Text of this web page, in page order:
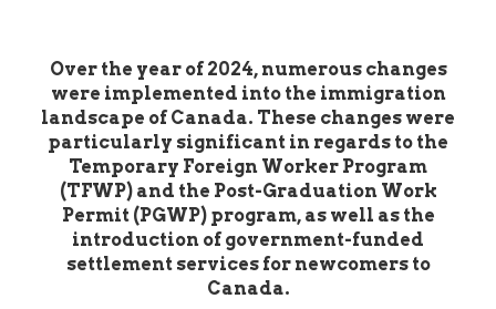
Over the year of 2024, numerous changes
were implemented into the immigration
landscape of Canada. These changes were
particularly significant in regards to the
Temporary Foreign Worker Program
(TFWP) and the Post-Graduation Work
Permit (PGWP) program, as well as the
introduction of government-funded
settlement services for newcomers to
Canada.